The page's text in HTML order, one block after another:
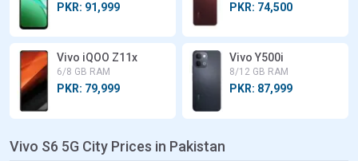
PKR: 91,999 PKR: 74,500
Vivo iQOO Z11x
6/8 GB RAM
PKR: 79,999
Vivo Y500i
8/12 GB RAM
PKR: 87,999
Vivo S6 5G City Prices in Pakistan